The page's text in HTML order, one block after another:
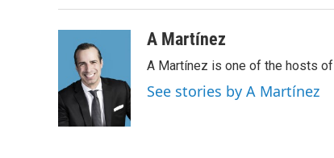
A Martínez
A Martínez is one of the hosts of
See stories by A Martínez